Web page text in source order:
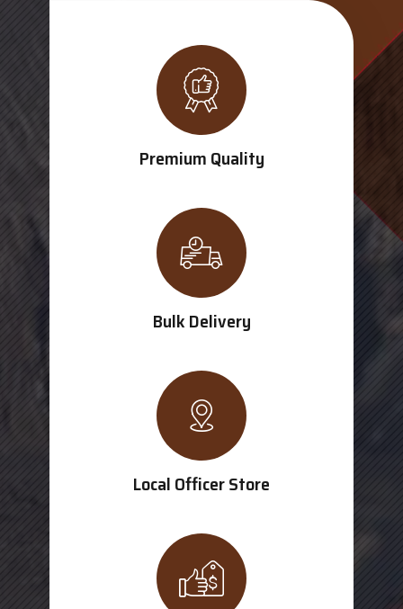
Premium Quality
Bulk Delivery
Local Officer Store